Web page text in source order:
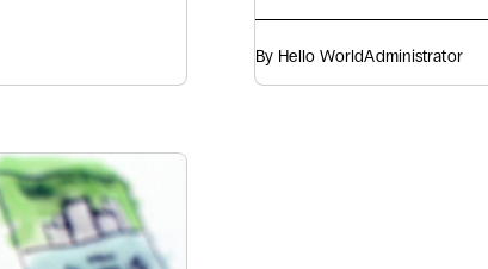
By Hello WorldAdministrator